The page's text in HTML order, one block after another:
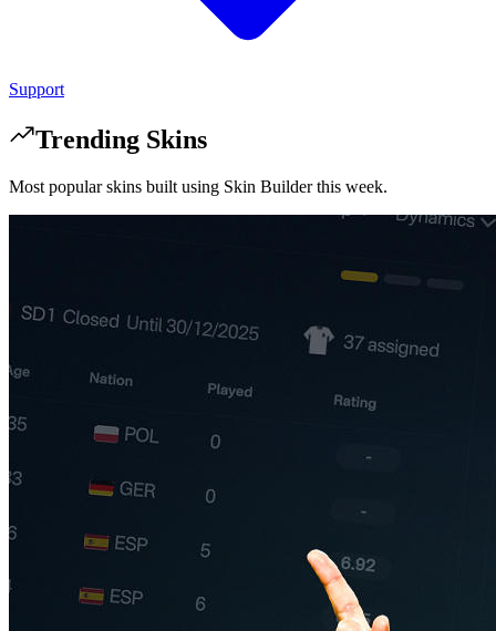
Support
Trending Skins
Most popular skins built using Skin Builder this week.